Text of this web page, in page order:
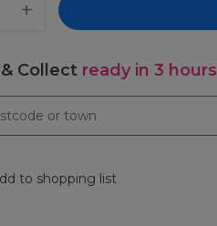
Collect ready in 3 hours
to shopping list